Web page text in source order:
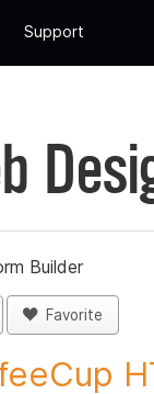
Support
Builder
Favorite